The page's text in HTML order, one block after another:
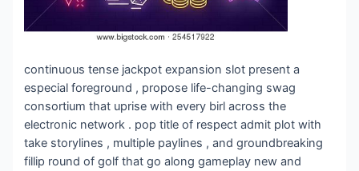
continuous tense jackpot expansion slot present a
especial foreground , propose life-changing swag
consortium that uprise with every birl across the
electronic network . pop title of respect admit plot with
take storylines , multiple paylines , and groundbreaking
fillip round of golf that go along gameplay new and